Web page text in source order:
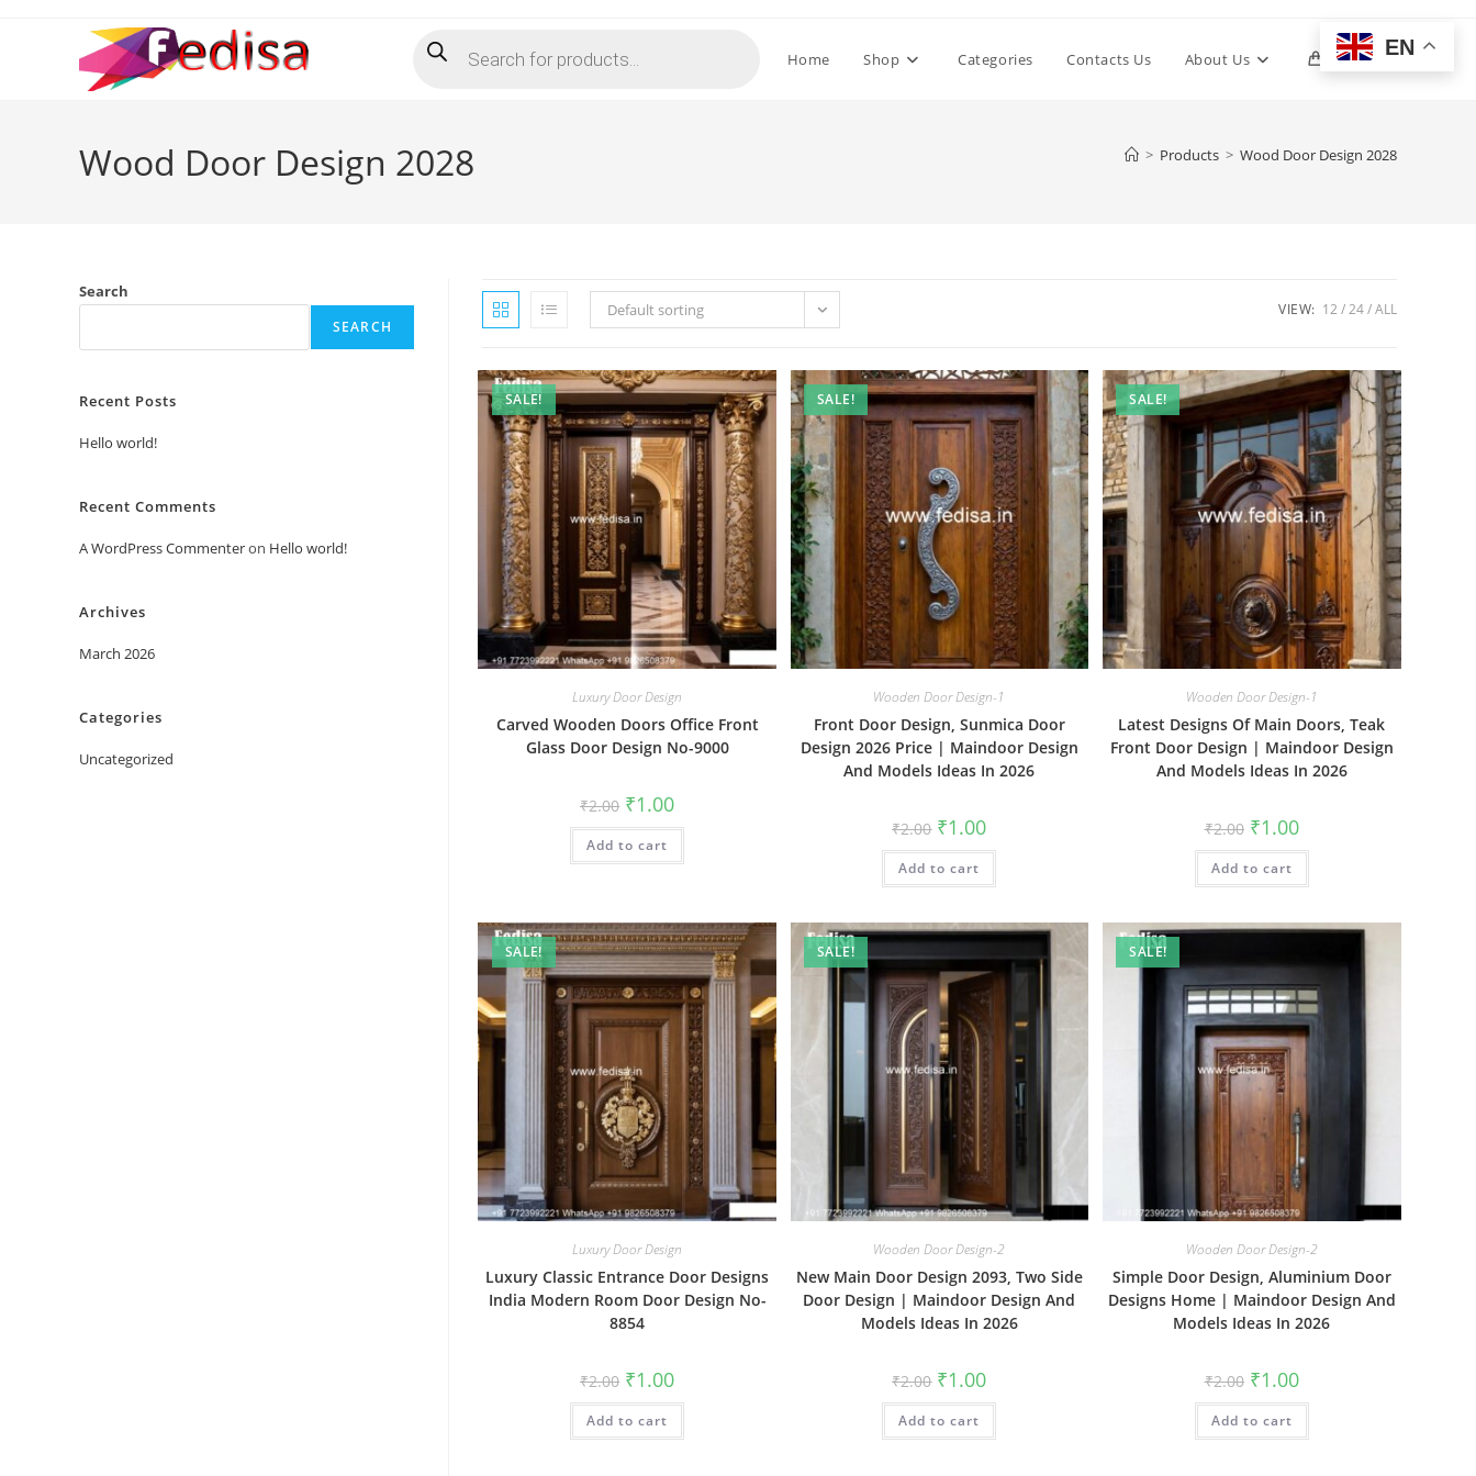
search Home Shop Categories Contacts Us About Us 0 Toggle
Wood Door Design 2028 > Products > Wood Door Design 2028
Default sorting VIEW: 12 24 ALL
SALE!
Luxury Door Design
Carved Wooden Doors Office Front
Glass Door Design No-9000
₹2.00 Original
price
was:
₹2.00.
₹1.00Current
is:
Add to cart
SALE!
Wooden Door Design-1
Front Door Design, Sunmica Door
Design 2026 Price | Maindoor Design
And Models Ideas In 2026
₹2.00 Original
price
was:
₹2.00.
₹1.00Current
is:
Add to cart
SALE!
Wooden Door Design-1
Latest Designs Of Main Doors, Teak
Front Door Design | Maindoor Design
And Models Ideas In 2026
₹2.00 Original
price
was:
₹2.00.
₹1.00Current
price
is:
Add to cart
SALE!
Luxury Door Design
Luxury Classic Entrance Door Designs
India Modern Room Door Design No-
8854
₹2.00 Original
price
was:
₹2.00.
₹1.00Current
is:
Add to cart
SALE!
Wooden Door Design-2
New Main Door Design 2093, Two Side
Door Design | Maindoor Design And
Models Ideas In 2026
₹2.00 Original
price
was:
₹2.00.
₹1.00Current
is:
Add to cart
SALE!
Wooden Door Design-2
Simple Door Design, Aluminium Door
Designs Home | Maindoor Design And
Models Ideas In 2026
₹2.00 Original
price
was:
₹2.00.
₹1.00Current
price
is:
Add to cart
Search
SEARCH
Recent Posts
Hello world!
Recent Comments
A WordPress Commenteron Hello world!
Archives
March 2026
Categories
Uncategorized
EN